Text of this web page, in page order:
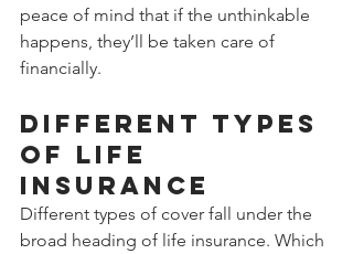
peace of mind that if the unthinkable
happens, they’ll be taken care of
financially.
Different types
of life
insurance
Different types of cover fall under the
broad heading of life insurance. Which